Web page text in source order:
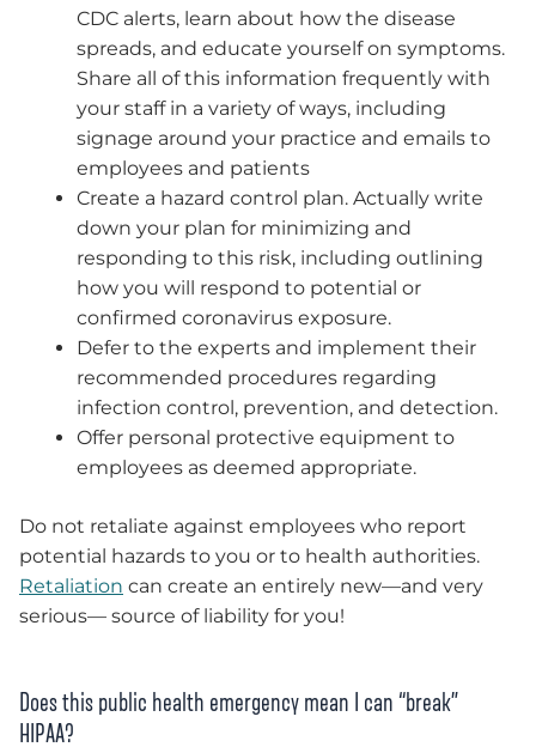
CDC alerts, learn about how the disease
spreads, and educate yourself on symptoms.
Share all of this information frequently with
your staff in a variety of ways, including
signage around your practice and emails to
employees and patients
Create a hazard control plan. Actually write
down your plan for minimizing and
responding to this risk, including outlining
how you will respond to potential or
confirmed coronavirus exposure.
Defer to the experts and implement their
recommended procedures regarding
infection control, prevention, and detection.
Offer personal protective equipment to
employees as deemed appropriate.
Do not retaliate against employees who report
potential hazards to you or to health authorities.
Retaliation can create an entirely new—and very
serious— source of liability for you!
Does this public health emergency mean I can “break”
HIPAA?